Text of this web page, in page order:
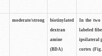
moderate/strong
biotinylated
dextran
amine
(BDA)
In the two
labeled
ipsilateral
cortex